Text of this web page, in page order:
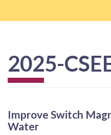
2025-
Improve Switch
Water